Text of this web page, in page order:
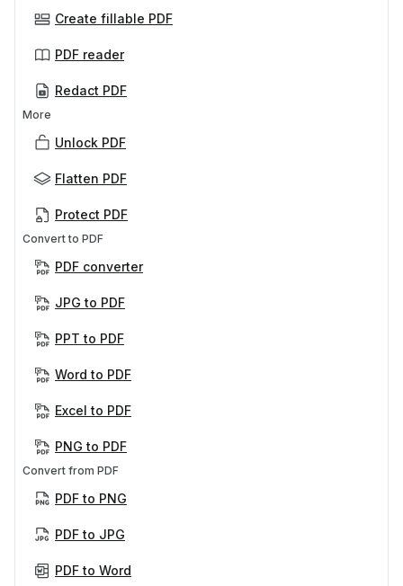
Create fillable PDF
PDF reader
Redact PDF
More
Unlock PDF
Flatten PDF
Protect PDF
Convert to PDF
PDF converter
JPG to PDF
PPT to PDF
Word to PDF
Excel to PDF
PNG to PDF
Convert from PDF
PDF to PNG
PDF to JPG
PDF to Word